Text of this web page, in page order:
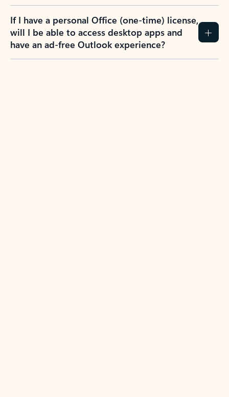
If I have a personal Office (one-time) license,
will I be able to access desktop apps and
have an ad-free Outlook experience?